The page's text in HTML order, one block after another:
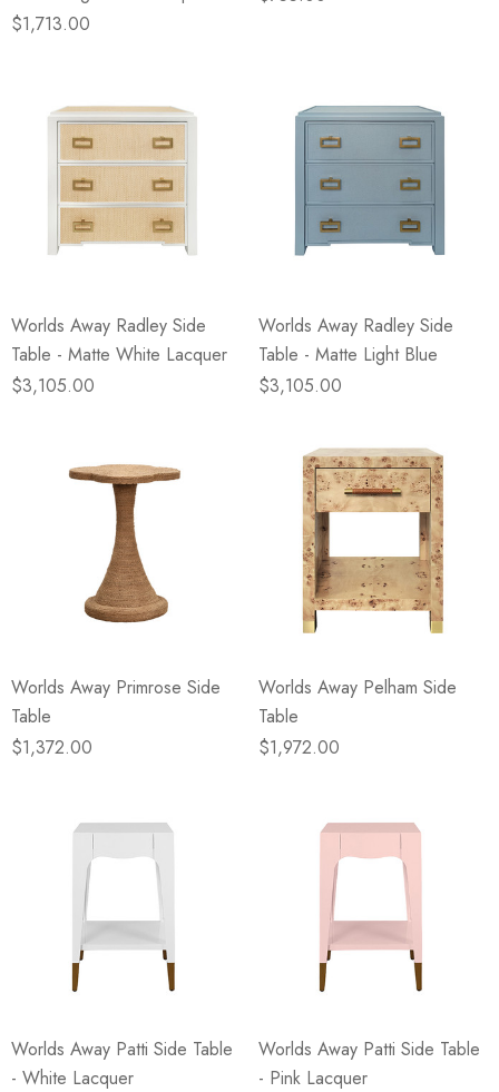
$1,713.00
Worlds Away Radley Side
Table - Matte White Lacquer
$3,105.00
Worlds Away Radley Side
Table - Matte Light Blue
$3,105.00
Worlds Away Primrose Side
Table
$1,372.00
Worlds Away Pelham Side
Table
$1,972.00
Worlds Away Patti Side Table
- White Lacquer
Worlds Away Patti Side Table
- Pink Lacquer